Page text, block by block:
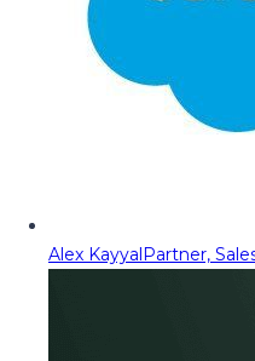
Alex KayyalPartner,